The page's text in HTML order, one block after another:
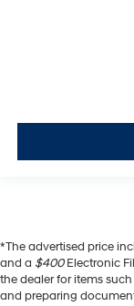
*The advertised price
and a $400Electronic
the dealer for items
and preparing